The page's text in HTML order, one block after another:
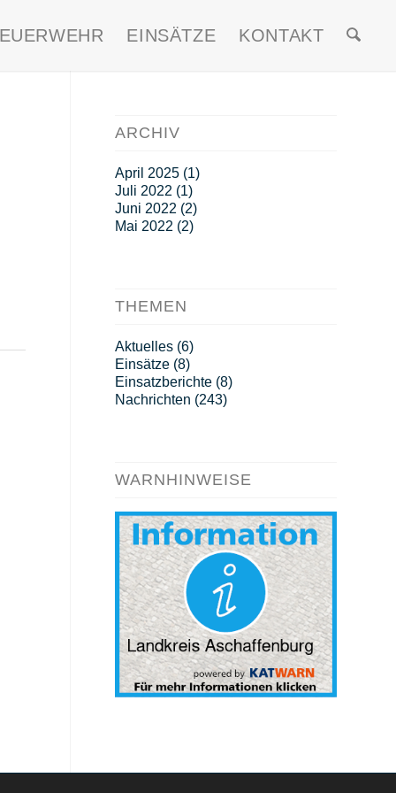
EINSÄTZE KONTAKT
ARCHIV
April 2025(1)
Juli 2022 (1)
Juni 2022 (2)
Mai 2022 (2)
THEMEN
Aktuelles(6)
Einsätze(8)
Einsatzberichte(8)
Nachrichten (243)
WARNHINWEISE